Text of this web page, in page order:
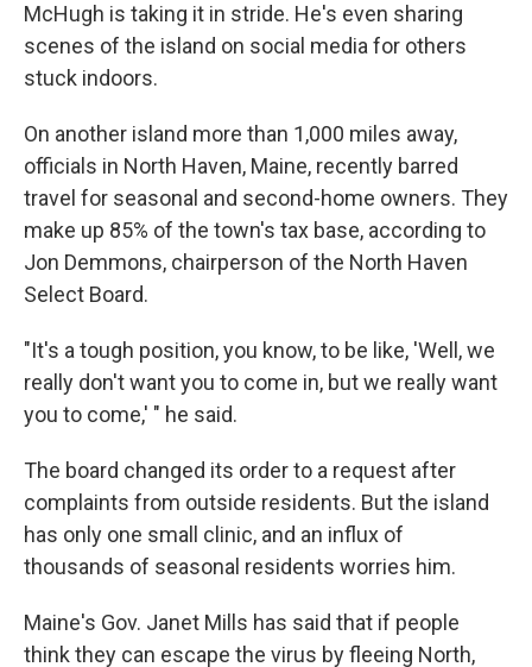
McHugh is taking it in stride. He's even sharing
scenes of the island on social media for others
stuck indoors.
On another island more than 1,000 miles away,
officials in North Haven, Maine, recently barred
travel for seasonal and second-home owners. They
make up 85% of the town's tax base, according to
Jon Demmons, chairperson of the North Haven
Select Board.
"It's a tough position, you know, to be like, 'Well, we
really don't want you to come in, but we really want
you to come,' " he said.
The board changed its order to a request after
complaints from outside residents. But the island
has only one small clinic, and an influx of
thousands of seasonal residents worries him.
Maine's Gov. Janet Mills has said that if people
think they can escape the virus by fleeing North,